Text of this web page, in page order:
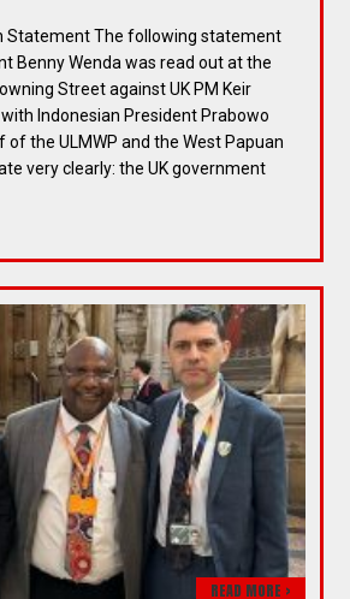
Statement The following statement
Benny Wenda was read out at the
Street against UK PM Keir
Indonesian President Prabowo
of the ULMWP and the West Papuan
very clearly: the UK government
READ MORE >